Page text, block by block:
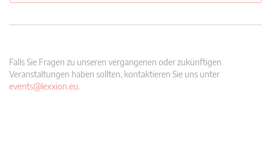
Falls Sie Fragen zu unseren vergangenen oder zukünftigen
Veranstaltungen haben sollten, kontaktieren Sie uns unter
events@lexxion.eu.